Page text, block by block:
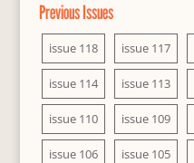
Previous Issues
issue 118 issue 117
issue 114 issue 113
issue 110 issue 109
issue 106 issue 105